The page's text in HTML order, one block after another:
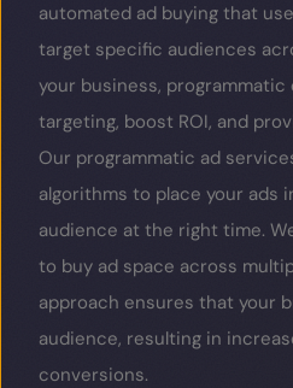
automated ad buying that
target specific audiences
your business,
targeting, boost ROI, and
Our programmatic ad
algorithms to place your ads
audience at the right time.
to buy ad space across
approach ensures that your
audience, resulting in
conversions.